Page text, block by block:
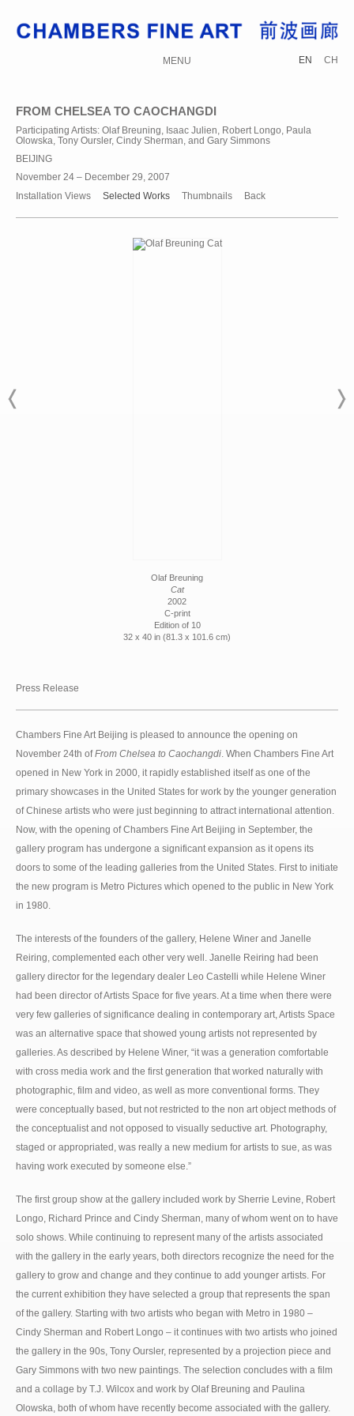
MENU EN CH
FROM CHELSEA TO CAOCHANGDI
Participating Artists: Olaf Breuning, Isaac Julien, Robert Longo, Paula
Olowska, Tony Oursler, Cindy Sherman, and Gary Simmons
BEIJING
November 24 – December 29, 2007
Installation Views
Selected Works Thumbnails Back
Olaf Breuning
Cat
2002
C-print
Edition of 10
32 x 40 in (81.3 x 101.6 cm)
Press Release
Chambers Fine Art Beijing is pleased to announce the opening on
November 24th ofFrom Chelsea to Caochangdi . When Chambers Fine Art
opened in New York in 2000, it rapidly established itself as one of the
primary showcases in the United States for work by the younger generation
of Chinese artists who were just beginning to attract international attention.
Now, with the opening of Chambers Fine Art Beijing in September, the
gallery program has undergone a significant expansion as it opens its
doors to some of the leading galleries from the United States. First to initiate
the new program is Metro Pictures which opened to the public in New York
in 1980.
The interests of the founders of the gallery, Helene Winer and Janelle
Reiring, complemented each other very well. Janelle Reiring had been
gallery director for the legendary dealer Leo Castelli while Helene Winer
had been director of Artists Space for five years. At a time when there were
very few galleries of significance dealing in contemporary art, Artists Space
was an alternative space that showed young artists not represented by
galleries. As described by Helene Winer, “it was a generation comfortable
with cross media work and the first generation that worked naturally with
photographic, film and video, as well as more conventional forms. They
were conceptually based, but not restricted to the non art object methods of
the conceptualist and not opposed to visually seductive art. Photography,
staged or appropriated, was really a new medium for artists to sue, as was
having work executed by someone else.”
The first group show at the gallery included work by Sherrie Levine, Robert
Longo, Richard Prince and Cindy Sherman, many of whom went on to have
solo shows. While continuing to represent many of the artists associated
with the gallery in the early years, both directors recognize the need for the
gallery to grow and change and they continue to add younger artists. For
the current exhibition they have selected a group that represents the span
of the gallery. Starting with two artists who began with Metro in 1980 –
Cindy Sherman and Robert Longo – it continues with two artists who joined
the gallery in the 90s, Tony Oursler, represented by a projection piece and
Gary Simmons with two new paintings. The selection concludes with a film
and a collage by T.J. Wilcox and work by Olaf Breuning and Paulina
Olowska, both of whom have recently become associated with the gallery.